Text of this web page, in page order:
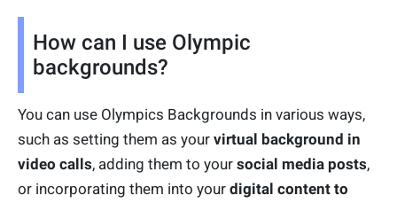
How can I use Olympic
backgrounds?
You can use Olympics Backgrounds in various ways,
such as setting them as your virtual background in
video calls, adding them to your social media posts,
or incorporating them into your digital content to